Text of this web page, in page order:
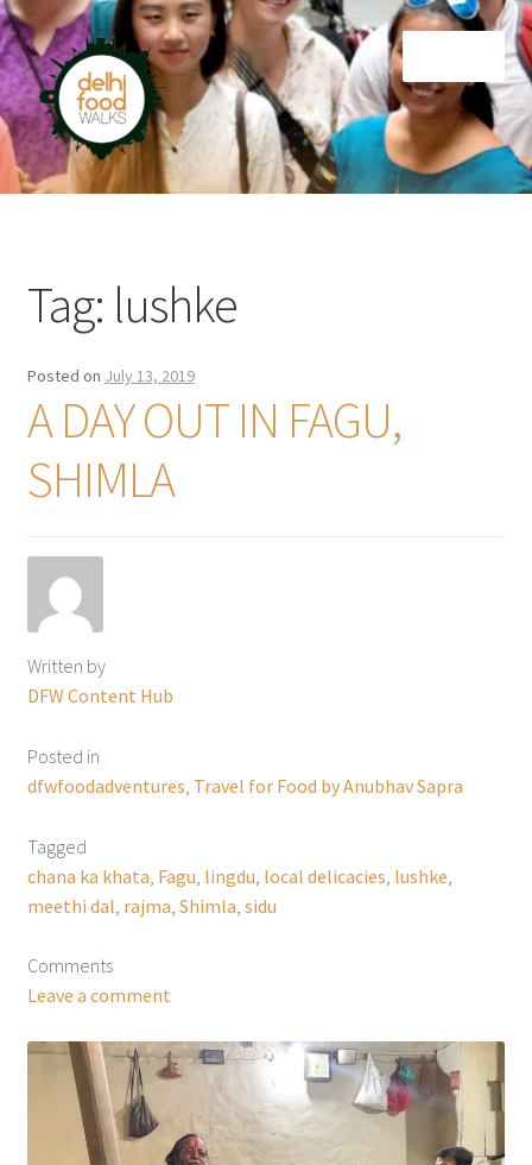
Skip
to
navigation
Skip
to
content
Home
Tag: lushke
Posted on July 13, 2019
A DAY OUT IN FAGU,
SHIMLA
Written by
DFW Content Hub
Posted in
dfwfoodadventures Travel for Food by Anubhav Sapra
Tagged
chana ka khata Fagu lingdu local delicacies lushke
meethi dal rajma Shimla sidu
Comments
Leave a comment